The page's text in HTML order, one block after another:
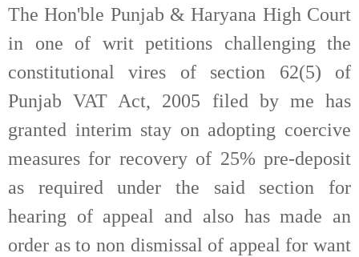
The Hon'ble Punjab & Haryana High Court
in one of writ petitions challenging the
constitutional vires of section 62(5) of
Punjab VAT Act, 2005 filed by me has
granted interim stay on adopting coercive
measures for recovery of 25% pre-deposit
as required under the said section for
hearing of appeal and also has made an
order as to non dismissal of appeal for want